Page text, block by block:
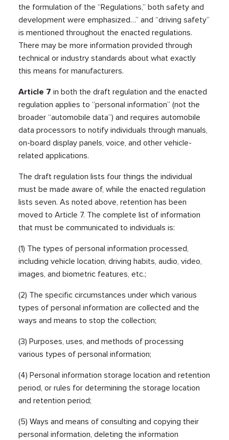
the formulation of the “Regulations,” both safety and
development were emphasized…” and “driving safety”
is mentioned throughout the enacted regulations.
There may be more information provided through
technical or industry standards about what exactly
this means for manufacturers.
Article 7 in both the draft regulation and the enacted
regulation applies to “personal information” (not the
broader “automobile data”) and requires automobile
data processors to notify individuals through manuals,
on-board display panels, voice, and other vehicle-
related applications.
The draft regulation lists four things the individual
must be made aware of, while the enacted regulation
lists seven. As noted above, retention has been
moved to Article 7. The complete list of information
that must be communicated to individuals is:
(1) The types of personal information processed,
including vehicle location, driving habits, audio, video,
images, and biometric features, etc.;
(2) The specific circumstances under which various
types of personal information are collected and the
ways and means to stop the collection;
(3) Purposes, uses, and methods of processing
various types of personal information;
(4) Personal information storage location and retention
period, or rules for determining the storage location
and retention period;
(5) Ways and means of consulting and copying their
personal information, deleting the information